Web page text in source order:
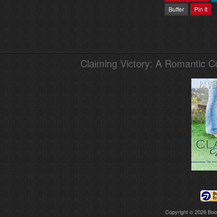
Buffer
Pin It
Claiming Victory: A Romantic
Copyright © 2026